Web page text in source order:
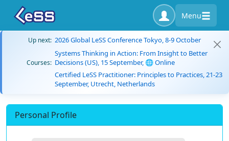
Menu
Up next: 2026 Global LeSS Conference Tokyo, 8-9 October
Courses:
Systems Thinking in Action: From Insight to Better
Decisions (US), 15 September, 🌐 Online
Certified LeSS Practitioner: Principles to Practices, 21-23
September, Utrecht, Netherlands
Personal Profile